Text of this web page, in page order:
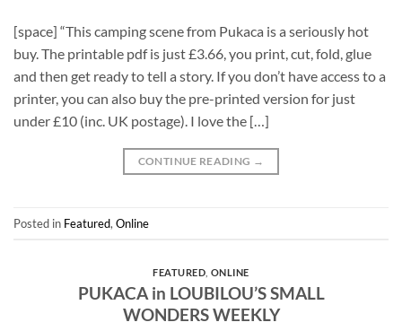
[space] “This camping scene from Pukaca is a seriously hot
buy. The printable pdf is just £3.66, you print, cut, fold, glue
and then get ready to tell a story. If you don’t have access to a
printer, you can also buy the pre-printed version for just
under £10 (inc. UK postage). I love the […]
CONTINUE READING →
Posted in Featured, Online
FEATURED ONLINE
PUKACA in LOUBILOU’S SMALL
WONDERS WEEKLY